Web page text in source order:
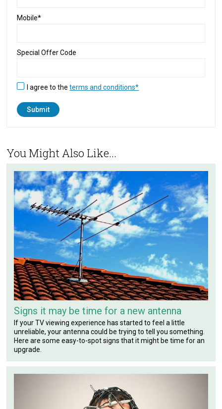
Mobile*
Special Offer Code
I agree to theterms and conditions*
You Might Also Like...
Signs it may be time for a new antenna
If your TV viewing experience has started to feel a little
unreliable, your antenna could be trying to tell you something.
Here are some easy-to-spot signs that it might be time for an
upgrade.